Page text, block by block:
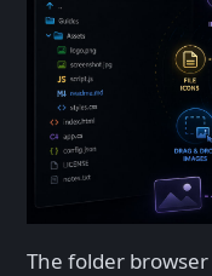
The folder